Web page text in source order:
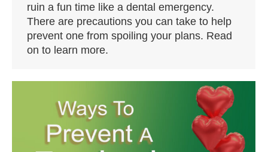
ruin a fun time like a dental emergency.
There are precautions you can take to help
prevent one from spoiling your plans. Read
on to learn more.